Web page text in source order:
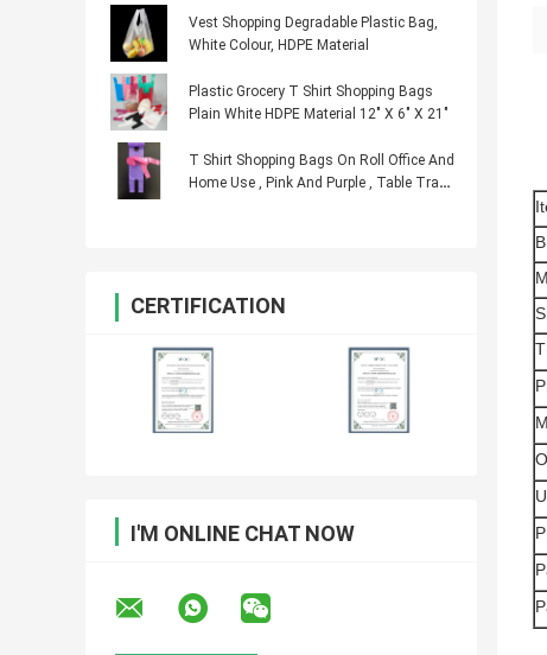
Vest Shopping Degradable Plastic Bag,
White Colour, HDPE Material
Plastic Grocery T Shirt Shopping Bags
Plain White HDPE Material 12" X 6" X 21"
T Shirt Shopping Bags On Roll Office And
Home Use , Pink And Purple , Table Trash
CERTIFICATION
I'M ONLINE CHAT NOW